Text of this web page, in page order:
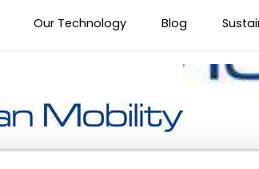
Our Technology Blog